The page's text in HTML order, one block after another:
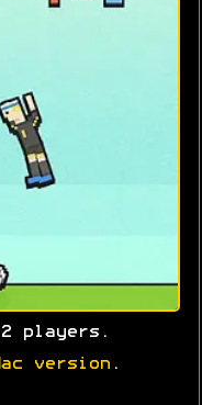
players.
version .